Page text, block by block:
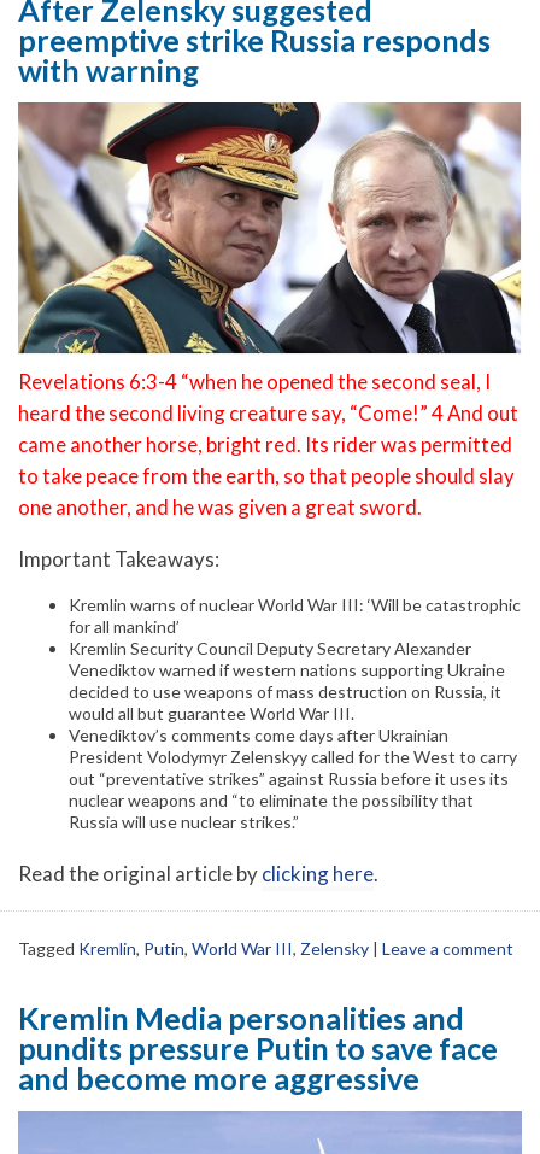
After Zelensky suggested
preemptive strike Russia responds
with warning
Revelations 6:3-4 “when he opened the second seal, I
heard the second living creature say, “Come!” 4 And out
came another horse, bright red. Its rider was permitted
to take peace from the earth, so that people should slay
one another, and he was given a great sword.
Important Takeaways:
Kremlin warns of nuclear World War III: ‘Will be catastrophic
for all mankind’
Kremlin Security Council Deputy Secretary Alexander
Venediktov warned if western nations supporting Ukraine
decided to use weapons of mass destruction on Russia, it
would all but guarantee World War III.
Venediktov’s comments come days after Ukrainian
President Volodymyr Zelenskyy called for the West to carry
out “preventative strikes” against Russia before it uses its
nuclear weapons and “to eliminate the possibility that
Russia will use nuclear strikes.”
Read the original article byclicking here.
Tagged Kremlin, Putin, World War III, Zelensky | Leave a comment
Kremlin Media personalities and
pundits pressure Putin to save face
and become more aggressive